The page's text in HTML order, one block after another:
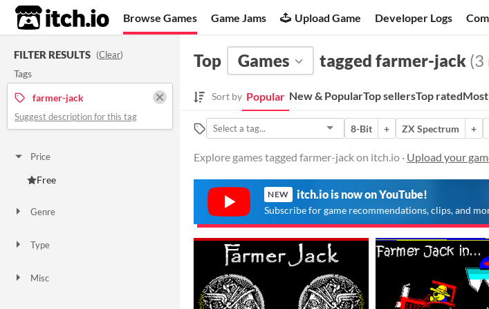
itch.io Browse Games Game Jams Upload Game Developer Logs
FILTER RESULTS (Clear)
Tags
farmer-jack
Suggest description for this tag
Price
Free
Genre
Type
Misc
Top Games tagged farmer-jack (3
Sort by Popular New & PopularTop sellersTop rated
8-Bit + ZX Spectrum +
Explore games tagged farmer-jack on itch.io · Upload your
NEW itch.io is now on YouTube!
Subscribe for game recommendations, clips, and